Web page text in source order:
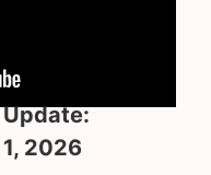
Update:
2026